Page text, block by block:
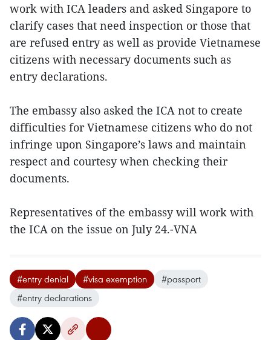
work with ICA leaders and asked Singapore to
clarify cases that need inspection or those that
are refused entry as well as provide Vietnamese
citizens with necessary documents such as
entry declarations.
The embassy also asked the ICA not to create
difficulties for Vietnamese citizens who do not
infringe upon Singapore’s laws and maintain
respect and courtesy when checking their
documents.
Representatives of the embassy will work with
the ICA on the issue on July 24.-VNA
#entry denial #visa exemption
#passport
#entry declarations